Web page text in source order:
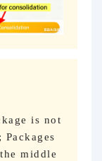
is not
middle